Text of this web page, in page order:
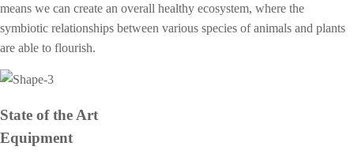
means we can create an overall healthy ecosystem, where the
symbiotic relationships between various species of animals and plants
are able to flourish.
State of the Art
Equipment